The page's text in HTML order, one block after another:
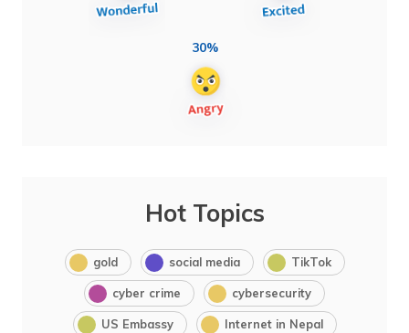
30%
Hot Topics
gold social media TikTok
cyber crime cybersecurity
US Embassy Internet in Nepal